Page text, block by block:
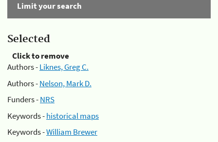
Limit your search
Selected
Click to remove
Authors -Liknes, Greg C.
Authors -Nelson, Mark D.
Funders -NRS
Keywords -historical maps
Keywords -William Brewer